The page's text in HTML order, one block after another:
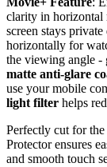
clarity in horizontal
screen stays
horizontally for
the viewing angle -
matte anti-glare
use your mobile
light filter helps
Perfectly cut for
Protector ensures
and smooth touch